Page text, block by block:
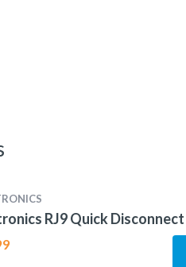
RJ9 Quick Disconnect